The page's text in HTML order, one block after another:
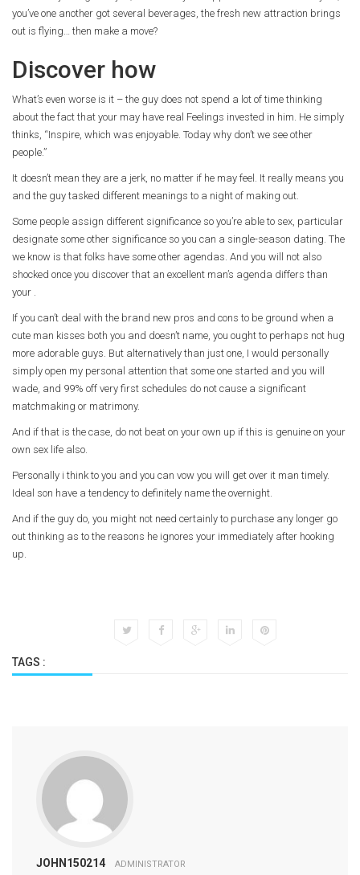
you’ve one another got several beverages, the fresh new attraction brings
out is flying… then make a move?
Discover how
What’s even worse is it – the guy does not spend a lot of time thinking
about the fact that your may have real Feelings invested in him. He simply
thinks, “Inspire, which was enjoyable. Today why don’t we see other
people.”
It doesn’t mean they are a jerk, no matter if he may feel. It really means you
and the guy tasked different meanings to a night of making out.
Some people assign different significance so you’re able to sex, particular
designate some other significance so you can a single-season dating. The
we know is that folks have some other agendas. And you will not also
shocked once you discover that an excellent man’s agenda differs than
your .
If you can’t deal with the brand new pros and cons to be ground when a
cute man kisses both you and doesn’t name, you ought to perhaps not hug
more adorable guys. But alternatively than just one, I would personally
simply open my personal attention that some one started and you will
wade, and 99% off very first schedules do not cause a significant
matchmaking or matrimony.
And if that is the case, do not beat on your own up if this is genuine on your
own sex life also.
Personally i think to you and you can vow you will get over it man timely.
Ideal son have a tendency to definitely name the overnight.
And if the guy do, you might not need certainly to purchase any longer go
out thinking as to the reasons he ignores your immediately after hooking
up.
TAGS :
JOHN150214 ADMINISTRATOR